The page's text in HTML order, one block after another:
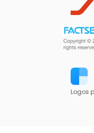
Logos